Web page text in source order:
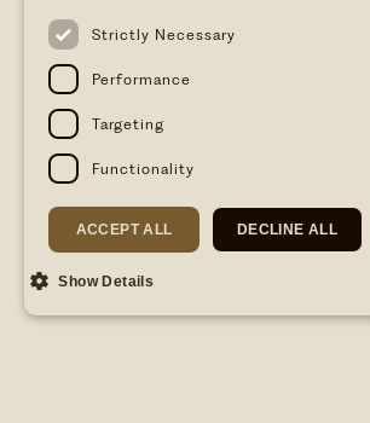
Strictly Necessary
Performance
Targeting
Functionality
ACCEPT ALL DECLINE ALL
Show Details